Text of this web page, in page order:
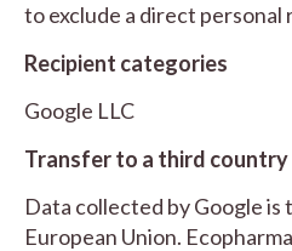
to exclude a direct personal
Recipient categories
Google LLC
Transfer to a third country
Data collected by Google
European Union.